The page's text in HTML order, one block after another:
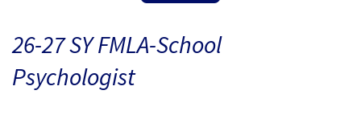
26-27 SY FMLA-School
Psychologist